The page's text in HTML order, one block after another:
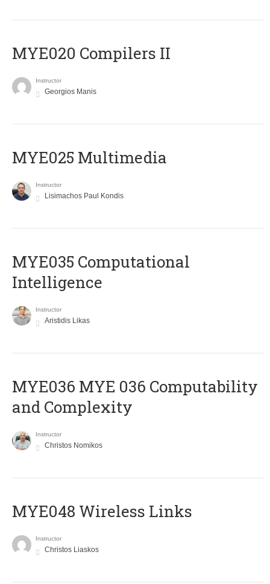
MYE020 Compilers II
Instructor
Georgios Manis
MYE025 Multimedia
Instructor
Lisimachos Paul Kondis
MYE035 Computational
Intelligence
Instructor
Aristidis Likas
ΜΥΕ036 MYE 036 Computability
and Complexity
Instructor
Christos Nomikos
MYE048 Wireless Links
Instructor
Christos Liaskos